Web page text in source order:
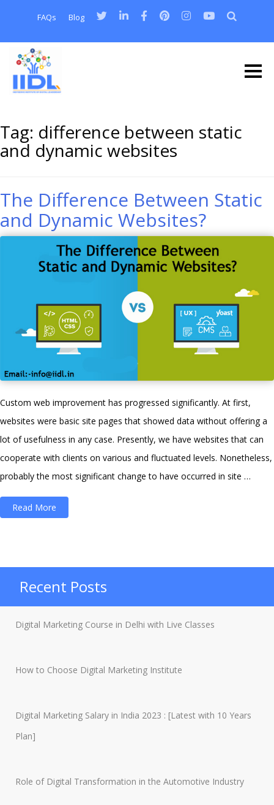
FAQs Blog
Tag: difference between static
and dynamic websites
The Difference Between Static
and Dynamic Websites?
Custom web improvement has progressed significantly. At first,
websites were basic site pages that showed data without offering a
lot of usefulness in any case. Presently, we have websites that can
cooperate with clients on various and fluctuated levels. Nonetheless,
probably the most significant change to have occurred in site …
Read More
and
Recent Posts
Digital Marketing Course in Delhi with Live Classes
How to Choose Digital Marketing Institute
Digital Marketing Salary in India 2023 : [Latest with 10 Years
Plan]
Role of Digital Transformation in the Automotive Industry